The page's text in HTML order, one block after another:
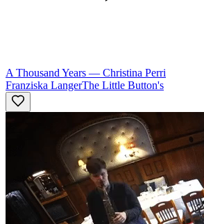
A Thousand Years — Christina Perri
Franziska LangerThe Little Button's